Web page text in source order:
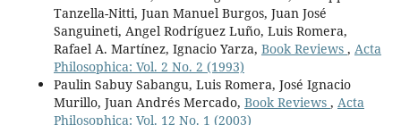
Tanzella-Nitti, Juan Manuel Burgos, Juan José
Sanguineti, Angel Rodríguez Luño, Luis Romera,
Rafael A. Martínez, Ignacio Yarza, Book Reviews , Acta
Philosophica: Vol. 2 No. 2 (1993)
Paulin Sabuy Sabangu, Luis Romera, José Ignacio
Murillo, Juan Andrés Mercado, Book Reviews , Acta
Philosophica: Vol. 12 No. 1 (2003)